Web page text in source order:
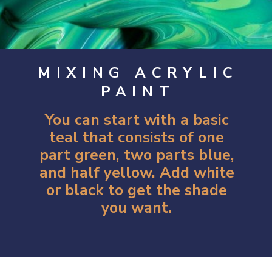
MIXING ACRYLIC
PAINT
You can start with a basic
teal that consists of one
part green, two parts blue,
and half yellow. Add white
or black to get the shade
you want.